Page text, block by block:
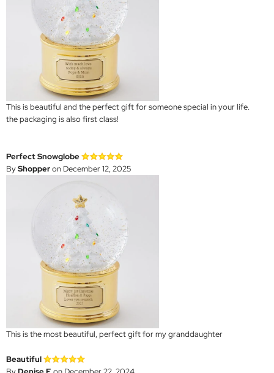
This is beautiful and the perfect gift for someone special in your life.
the packaging is also first class!
Perfect Snowglobe
ByShopperon December 12, 2025
This is the most beautiful, perfect gift for my granddaughter
Beautiful